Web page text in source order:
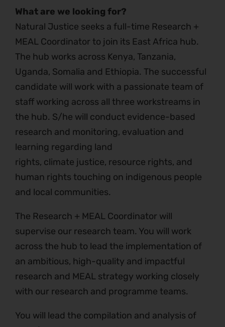
What are we looking for?
Natural Justice seeks a full-time Research +
MEAL Coordinator to join its East Africa hub.
The hub works across Kenya, Tanzania,
Uganda, Somalia and Ethiopia. The successful
candidate will work with a passionate team of
staff working across all three workstreams in
the hub. S/he will conduct evidence-based
research and monitoring, evaluation and
learning regarding land
rights, climate justice, resource rights, and
human rights touching on indigenous people
and local communities.
The Research + MEAL Coordinator will
supervise our research team. You will work
across the hub to lead the implementation of
an ambitious, high-quality and impactful
research and MEAL strategy working closely
with our research and programme teams.
You will lead the compilation and analysis of